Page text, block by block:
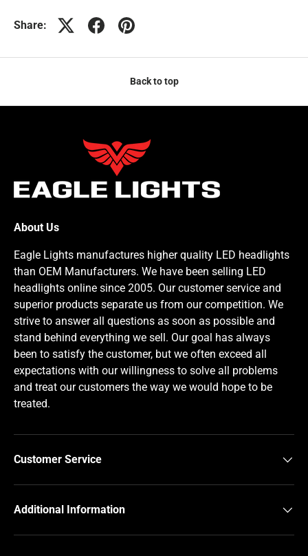
Share:
Back to top
About Us
Eagle Lights manufactures higher quality LED headlights
than OEM Manufacturers. We have been selling LED
headlights online since 2005. Our customer service and
superior products separate us from our competition. We
strive to answer all questions as soon as possible and
stand behind everything we sell. Our goal has always
been to satisfy the customer, but we often exceed all
expectations with our willingness to solve all problems
and treat our customers the way we would hope to be
treated.
Customer Service
Additional Information